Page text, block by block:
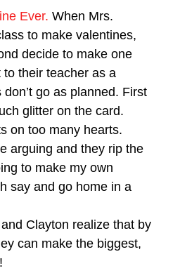
Ever. When Mrs.
to make valentines,
decide to make one
their teacher as a
go as planned. First
glitter on the card.
on too many hearts.
arguing and they rip the
to make my own
say and go home in a
Clayton realize that by
can make the biggest,